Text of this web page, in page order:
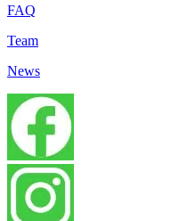
FAQ
Team
News